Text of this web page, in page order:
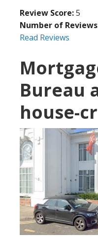
Review Score:5
Number of
Read Reviews
Bureau
house-